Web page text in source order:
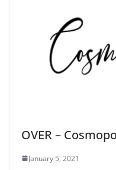
OVER –
January 5, 2021